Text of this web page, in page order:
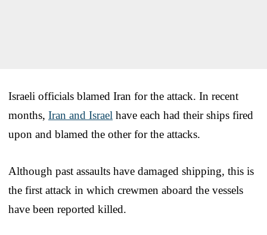
Israeli officials blamed Iran for the attack. In recent
months, Iran and Israel have each had their ships fired
upon and blamed the other for the attacks.
Although past assaults have damaged shipping, this is
the first attack in which crewmen aboard the vessels
have been reported killed.